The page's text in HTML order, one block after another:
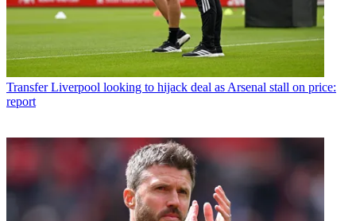
Transfer Liverpool looking to hijack deal as Arsenal stall on price:
report